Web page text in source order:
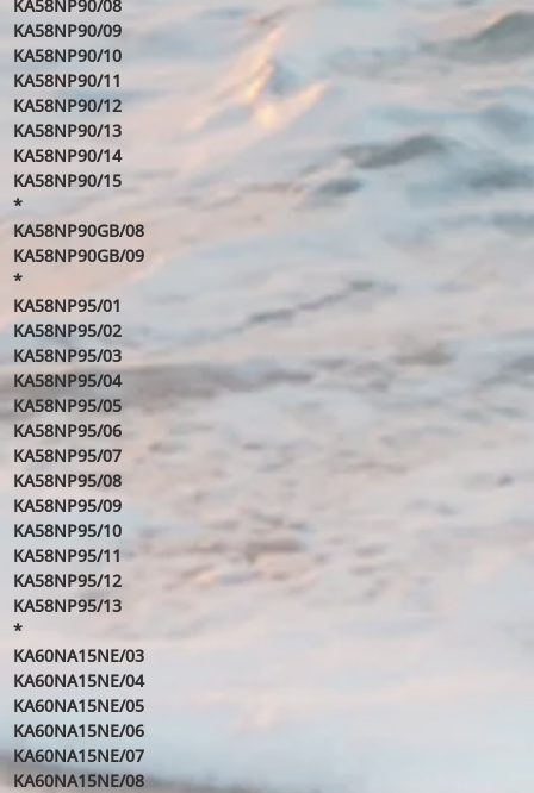
KA58NP90/08
KA58NP90/09
KA58NP90/10
KA58NP90/11
KA58NP90/12
KA58NP90/13
KA58NP90/14
KA58NP90/15
*
KA58NP90GB/08
KA58NP90GB/09
*
KA58NP95/01
KA58NP95/02
KA58NP95/03
KA58NP95/04
KA58NP95/05
KA58NP95/06
KA58NP95/07
KA58NP95/08
KA58NP95/09
KA58NP95/10
KA58NP95/11
KA58NP95/12
KA58NP95/13
*
KA60NA15NE/03
KA60NA15NE/04
KA60NA15NE/05
KA60NA15NE/06
KA60NA15NE/07
KA60NA15NE/08